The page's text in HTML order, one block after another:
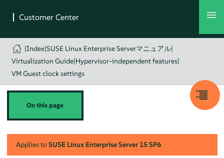
|Index|SUSE Linux Enterprise Serverマニュアル|
Virtualization Guide|Hypervisor-independent features|
VM Guest clock settings
On this page
Applies toSUSE Linux Enterprise Server 15 SP6